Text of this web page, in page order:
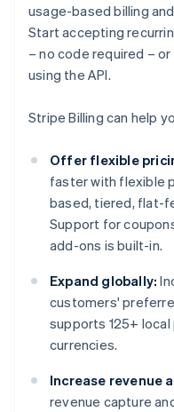
usage-based billing
Start accepting
– no code required –
using the API.
Stripe Billing can help
Offer flexible
faster with flexible
based, tiered, flat-
Support for
add-ons is built-in.
Expand globally:
customers'
supports 125+
currencies.
Increase revenue
revenue capture